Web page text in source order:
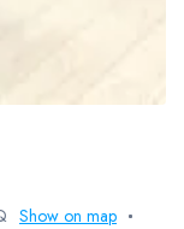
Show on map